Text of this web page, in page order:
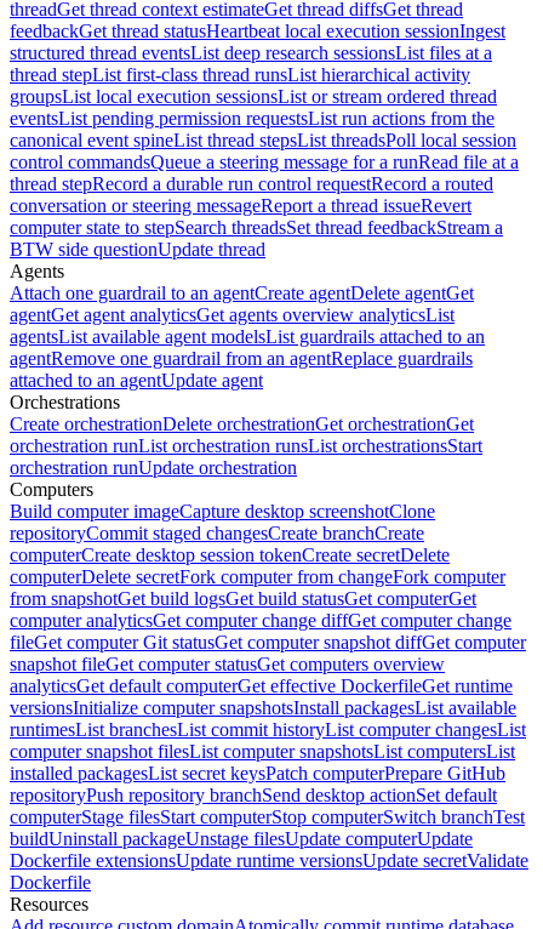
threadGet thread context estimateGet thread diffsGet thread
feedbackGet thread statusHeartbeat local execution sessionIngest
structured thread eventsList deep research sessionsList files at a
thread stepList first-class thread runsList hierarchical activity
groupsList local execution sessionsList or stream ordered thread
eventsList pending permission requestsList run actions from the
canonical event spineList thread stepsList threadsPoll local session
control commandsQueue a steering message for a runRead file at a
thread stepRecord a durable run control requestRecord a routed
conversation or steering messageReport a thread issueRevert
computer state to stepSearch threadsSet thread feedbackStream a
BTW side questionUpdate thread
Agents
Attach one guardrail to an agentCreate agentDelete agentGet
agentGet agent analyticsGet agents overview analyticsList
agentsList available agent modelsList guardrails attached to an
agentRemove one guardrail from an agentReplace guardrails
attached to an agentUpdate agent
Orchestrations
Create orchestrationDelete orchestrationGet orchestrationGet
orchestration runList orchestration runsList orchestrationsStart
orchestration runUpdate orchestration
Computers
Build computer imageCapture desktop screenshotClone
repositoryCommit staged changesCreate branchCreate
computerCreate desktop session tokenCreate secretDelete
computerDelete secretFork computer from changeFork computer
from snapshotGet build logsGet build statusGet computerGet
computer analyticsGet computer change diffGet computer change
fileGet computer Git statusGet computer snapshot diffGet computer
snapshot fileGet computer statusGet computers overview
analyticsGet default computerGet effective DockerfileGet runtime
versionsInitialize computer snapshotsInstall packagesList available
runtimesList branchesList commit historyList computer changesList
computer snapshot filesList computer snapshotsList computersList
installed packagesList secret keysPatch computerPrepare GitHub
repositoryPush repository branchSend desktop actionSet default
computerStage filesStart computerStop computerSwitch branchTest
buildUninstall packageUnstage filesUpdate computerUpdate
Dockerfile extensionsUpdate runtime versionsUpdate secretValidate
Dockerfile
Resources